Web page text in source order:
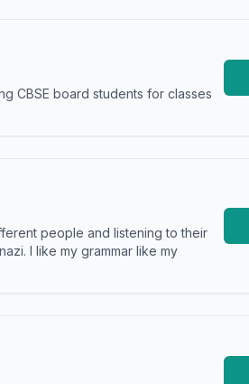
CBSE board students for classes
people and listening to their
I like my grammar like my